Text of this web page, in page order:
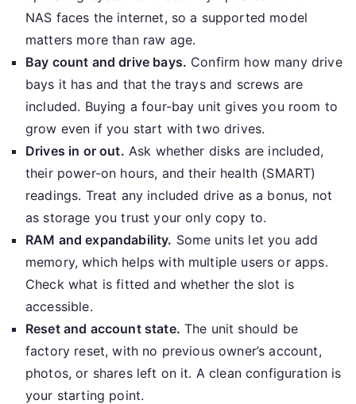
NAS faces the internet, so a supported model
matters more than raw age.
Bay count and drive bays. Confirm how many drive
bays it has and that the trays and screws are
included. Buying a four-bay unit gives you room to
grow even if you start with two drives.
Drives in or out. Ask whether disks are included,
their power-on hours, and their health (SMART)
readings. Treat any included drive as a bonus, not
as storage you trust your only copy to.
RAM and expandability. Some units let you add
memory, which helps with multiple users or apps.
Check what is fitted and whether the slot is
accessible.
Reset and account state. The unit should be
factory reset, with no previous owner’s account,
photos, or shares left on it. A clean configuration is
your starting point.